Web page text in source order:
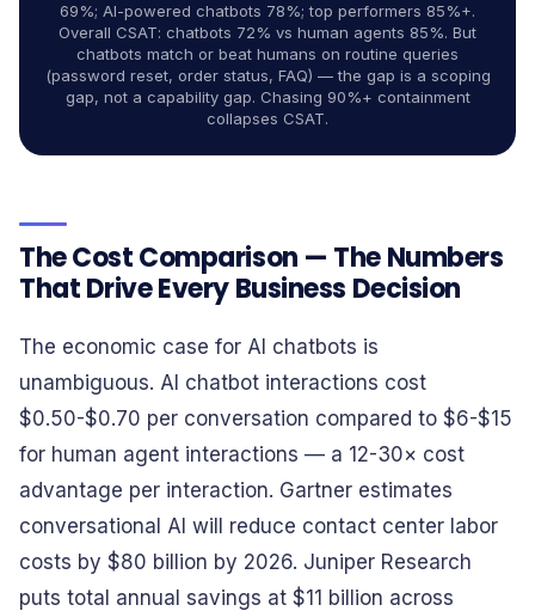
69%; AI-powered chatbots 78%; top performers 85%+.
Overall CSAT: chatbots 72% vs human agents 85%. But
chatbots match or beat humans on routine queries
(password reset, order status, FAQ) — the gap is a scoping
gap, not a capability gap. Chasing 90%+ containment
collapses CSAT.
The Cost Comparison — The Numbers
That Drive Every Business Decision
The economic case for AI chatbots is
unambiguous. AI chatbot interactions cost
$0.50-$0.70 per conversation compared to $6-$15
for human agent interactions — a 12-30× cost
advantage per interaction. Gartner estimates
conversational AI will reduce contact center labor
costs by $80 billion by 2026. Juniper Research
puts total annual savings at $11 billion across